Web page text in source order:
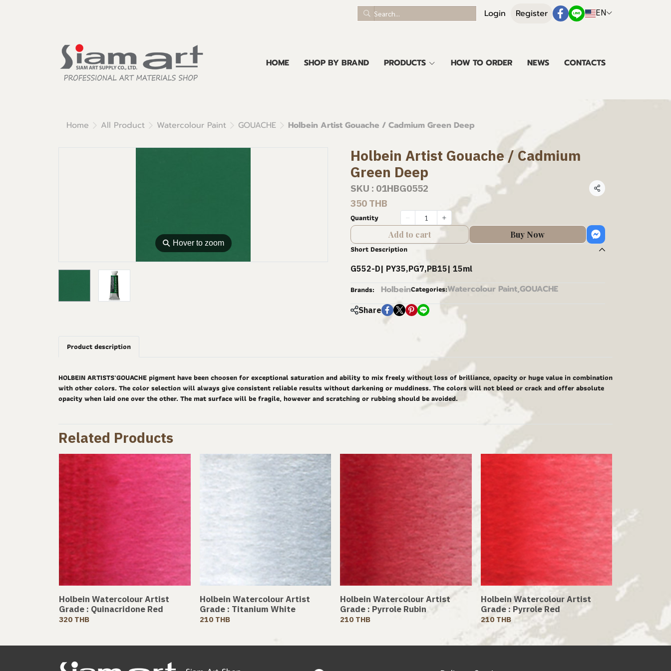
Login Register EN
HOME SHOP BY BRAND PRODUCTS HOW TO ORDER NEWS CONTACTS
Home All Product Watercolour Paint GOUACHE Holbein Artist Gouache / Cadmium Green Deep
⚲ Hover to zoom
Holbein Artist Gouache / Cadmium
Green Deep
SKU : 01HBG0552 Share
350 THB
Quantity
Add to cart Buy Now
Short Description
G552-D| PY35,PG7,PB15| 15ml
Brands: HolbeinCategories:Watercolour Paint,GOUACHE
Share
Product description
HOLBEIN ARTISTS'GOUACHE pigment have been choosen for exceptional saturation and ability to mix freely without loss of brilliance, opacity or huge value in combination
with other colors. The color selection will always give consistent reliable results without darkening or muddiness. The colors will not bleed or crack and offer absolute
opacity when laid one over the other. The mat surface will be fragile, however and scratching or rubbing should be avoided.
Related Products
Holbein Watercolour Artist
Grade : Quinacridone Red
320 THB
Holbein Watercolour Artist
Grade : Titanium White
210 THB
Holbein Watercolour Artist
Grade : Pyrrole Rubin
210 THB
Holbein Watercolour Artist
Grade : Pyrrole Red
210 THB